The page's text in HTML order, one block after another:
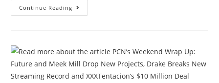
Continue Reading